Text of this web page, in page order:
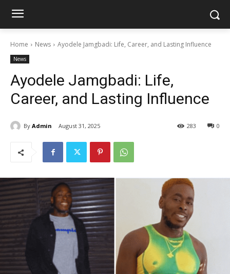
Home News Ayodele Jamgbadi: Life, Career, and Lasting Influence
News
Ayodele Jamgbadi: Life,
Career, and Lasting Influence
By Admin August 31, 2025 0
283